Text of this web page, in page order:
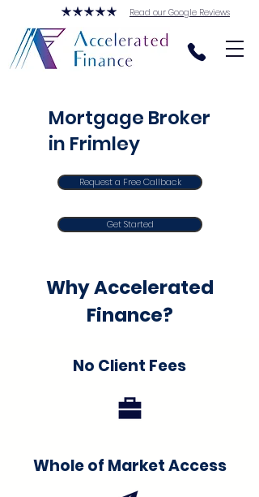
Read our Google Reviews
Mortgage Broker
in Frimley
Request a Free Callback
Get Started
Why Accelerated
Finance?
No Client Fees
Whole of Market Access